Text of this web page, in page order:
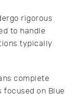
rigorous
to handle
typically
complete
focused on Blue